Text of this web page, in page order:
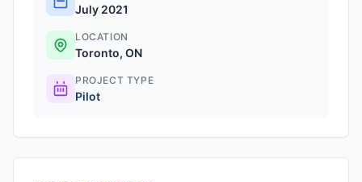
July 2021
LOCATION
Toronto, ON
PROJECT TYPE
Pilot